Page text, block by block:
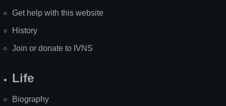
Get help with this website
History
Join or donate to IVNS
Life
Biography